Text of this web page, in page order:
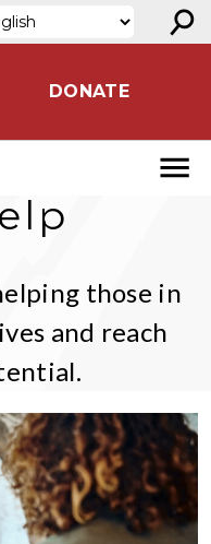
⚲
DONATE
those in
and reach